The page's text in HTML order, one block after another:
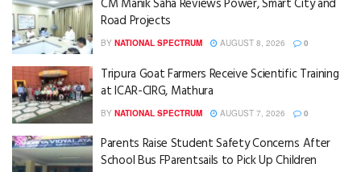
CM Manik Saha Reviews Power, Smart City and
Road Projects
BY NATIONAL SPECTRUM AUGUST 8, 2026 0
Tripura Goat Farmers Receive Scientific Training
at ICAR-CIRG, Mathura
BY NATIONAL SPECTRUM AUGUST 7, 2026 0
Parents Raise Student Safety Concerns After
School Bus FParentsails to Pick Up Children